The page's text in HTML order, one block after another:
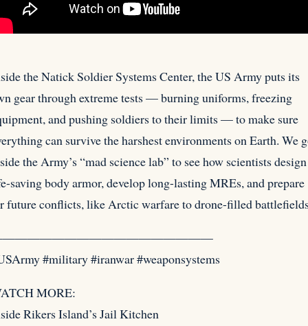
the Natick Soldier Systems Center, the US Army puts its
gear through extreme tests — burning uniforms, freezing
and pushing soldiers to their limits — to make sure
can survive the harshest environments on Earth. We
the Army’s “mad science lab” to see how scientists design
saving body armor, develop long-lasting MREs, and prepare
future conflicts, like Arctic warfare to drone-filled
#military #iranwar #weaponsystems
MORE:
Rikers Island’s Jail Kitchen